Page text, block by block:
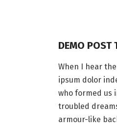
DEMO POST
When I hear
ipsum dolor
who formed us
troubled
armour-like